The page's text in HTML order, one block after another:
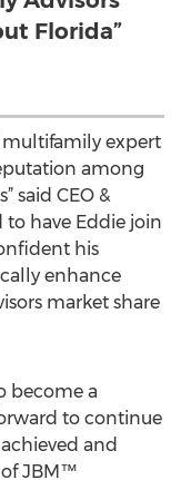
Florida”
multifamily expert
among
said CEO &
to have Eddie join
his
enhance
market share
become a
to continue
and
JBM™